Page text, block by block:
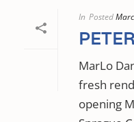
In Posted
MarLo
fresh
opening